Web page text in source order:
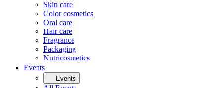
Skin care
Color cosmetics
Oral care
Hair care
Fragrance
Packaging
Nutricosmetics
Events
Events